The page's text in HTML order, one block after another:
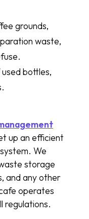
grounds,
waste,
bottles,
up an efficient
We
storage
and any other
operates
regulations.